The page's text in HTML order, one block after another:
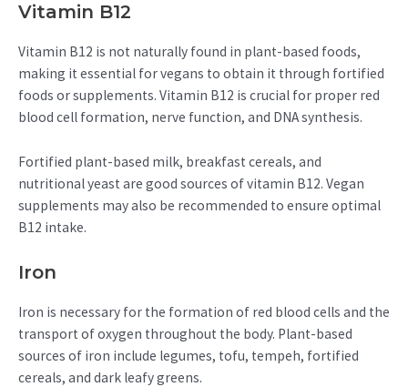
Vitamin B12
Vitamin B12 is not naturally found in plant-based foods,
making it essential for vegans to obtain it through fortified
foods or supplements. Vitamin B12 is crucial for proper red
blood cell formation, nerve function, and DNA synthesis.
Fortified plant-based milk, breakfast cereals, and
nutritional yeast are good sources of vitamin B12. Vegan
supplements may also be recommended to ensure optimal
B12 intake.
Iron
Iron is necessary for the formation of red blood cells and the
transport of oxygen throughout the body. Plant-based
sources of iron include legumes, tofu, tempeh, fortified
cereals, and dark leafy greens.